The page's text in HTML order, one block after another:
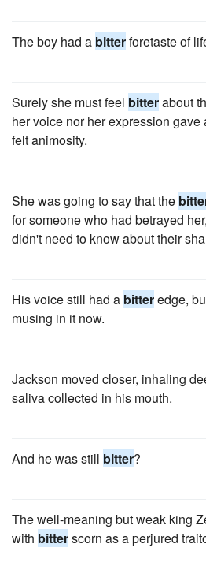
The boy had a bitterforetaste of
Surely she must feel bitterabout
her voice nor her expression
felt animosity.
She was going to say that the
for someone who had betrayed
didn't need to know about their
His voice still had a bitteredge,
musing in it now.
Jackson moved closer, inhaling
saliva collected in his mouth.
And he was still bitter?
The well-meaning but weak king
with bitterscorn as a perjured